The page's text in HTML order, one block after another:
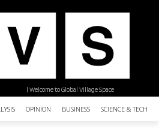
| Welcome to Global Village Space
OPINION BUSINESS SCIENCE &